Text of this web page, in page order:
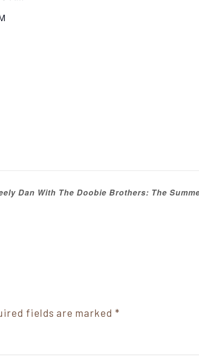
Dan With The Doobie Brothers: The
fields are marked *